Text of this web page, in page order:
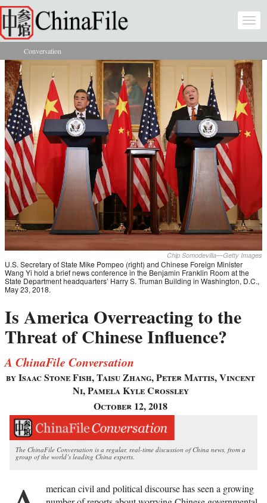
Skip to main content
You are here
Conversation
Chip Somodevilla—Getty Images
U.S. Secretary of State Mike Pompeo (right) and Chinese Foreign Minister
Wang Yi hold a brief news conference in the Benjamin Franklin Room at the
State Department headquarters’ Harry S. Truman Building in Washington, D.C.,
May 23, 2018.
Is America Overreacting to the
Threat of Chinese Influence?
A ChinaFile Conversation
by Isaac Stone Fish, Taisu Zhang, Peter Mattis, Vincent
Ni, Pamela Kyle Crossley
October 12, 2018
The ChinaFile Conversation is a regular, real-time discussion of China news, from a
group of the world’s leading China experts.
merican civil and political discourse has seen a growing